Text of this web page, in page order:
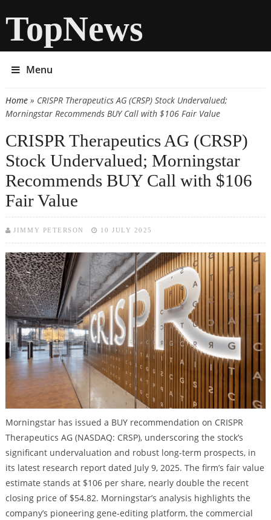
TopNews
Menu
You are here
Home» CRISPR Therapeutics AG (CRSP) Stock Undervalued;
Morningstar Recommends BUY Call with $106 Fair Value
CRISPR Therapeutics AG (CRSP)
Stock Undervalued; Morningstar
Recommends BUY Call with $106
Fair Value
JIMMY PETERSON 10 JULY 2025
Morningstar has issued a BUY recommendation on CRISPR
Therapeutics AG (NASDAQ: CRSP), underscoring the stock’s
significant undervaluation and robust long-term prospects, in
its latest research report dated July 9, 2025. The firm’s fair value
estimate stands at $106 per share, nearly double the recent
closing price of $54.82. Morningstar’s analysis highlights the
company’s pioneering gene-editing platform, the commercial